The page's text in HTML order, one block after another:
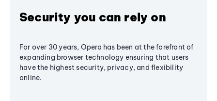
Security you can rely on
For over 30 years, Opera has been at the forefront of
expanding browser technology ensuring that users
have the highest security, privacy, and flexibility
online.